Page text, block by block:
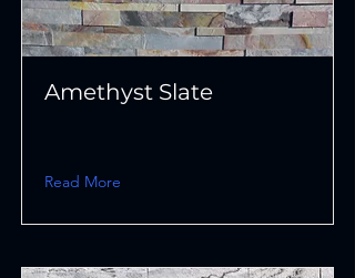
Amethyst Slate
Read More